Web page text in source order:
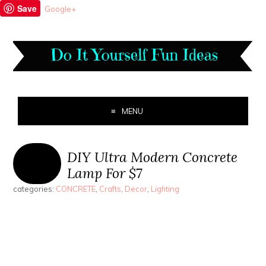
Save Google+
MENU
DIY Ultra Modern Concrete
Lamp For $7
categories: CONCRETE, Crafts, Decor, Lighting